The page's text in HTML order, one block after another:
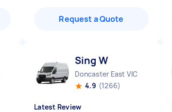
Request a Quote
Sing W
Doncaster East VIC
4.9 (1266)
Latest Review